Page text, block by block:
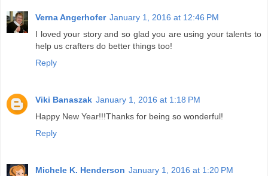
Verna Angerhofer January 1, 2016 at 12:46 PM
I loved your story and so glad you are using your talents to
help us crafters do better things too!
Reply
Viki Banaszak January 1, 2016 at 1:18 PM
Happy New Year!!!Thanks for being so wonderful!
Reply
Michele K. Henderson January 1, 2016 at 1:20 PM